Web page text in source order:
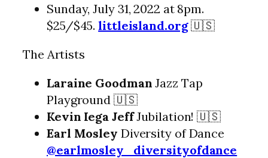
Sunday, July 31, 2022 at 8pm.
$25/$45.littleisland.org🇺🇸
The Artists
Laraine Goodman Jazz Tap
Playground 🇺🇸
Kevin Iega JeffJubilation! 🇺🇸
Earl Mosley Diversity of Dance
@earlmosley_diversityofdance